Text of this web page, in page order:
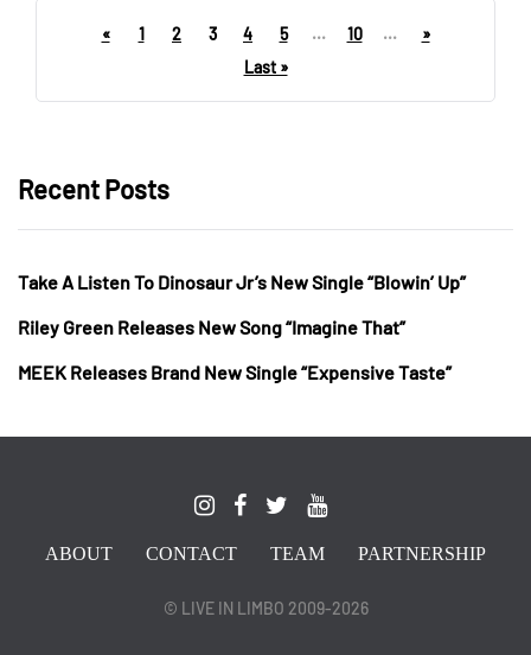
« 1 2 3 4 5 ... 10 ...
»
Last »
Recent Posts
Take A Listen To Dinosaur Jr’s New Single “Blowin’ Up”
Riley Green Releases New Song “Imagine That”
MEEK Releases Brand New Single “Expensive Taste”
ABOUT CONTACT TEAM PARTNERSHIP
© LIVE IN LIMBO 2009-2026